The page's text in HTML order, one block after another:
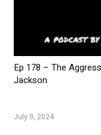
Ep 178 – The
Jackson
July 9, 2024